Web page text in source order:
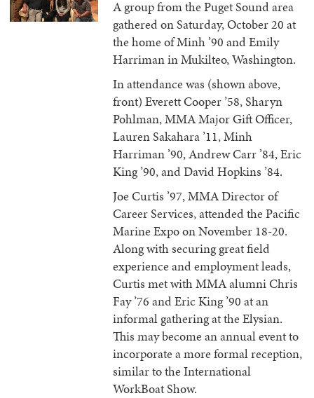
A group from the Puget Sound area
gathered on Saturday, October 20 at
the home of Minh ’90 and Emily
Harriman in Mukilteo, Washington.
In attendance was (shown above,
front) Everett Cooper ’58, Sharyn
Pohlman, MMA Major Gift Officer,
Lauren Sakahara ’11, Minh
Harriman ’90, Andrew Carr ’84, Eric
King ’90, and David Hopkins ’84.
Joe Curtis ’97, MMA Director of
Career Services, attended the Pacific
Marine Expo on November 18-20.
Along with securing great field
experience and employment leads,
Curtis met with MMA alumni Chris
Fay ’76 and Eric King ’90 at an
informal gathering at the Elysian.
This may become an annual event to
incorporate a more formal reception,
similar to the International
WorkBoat Show.